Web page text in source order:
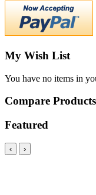
My Wish List
You have no items in
Compare Products
Featured
‹ ›